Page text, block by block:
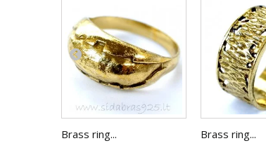
Brass ring... Brass ring...